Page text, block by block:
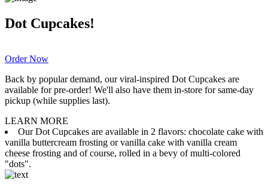
Dot Cupcakes!
Order Now
Back by popular demand, our viral-inspired Dot Cupcakes are
available for pre-order! We'll also have them in-store for same-day
pickup (while supplies last).
LEARN MORE
Our Dot Cupcakes are available in 2 flavors: chocolate cake with
vanilla buttercream frosting or vanilla cake with vanilla cream
cheese frosting and of course, rolled in a bevy of multi-colored
"dots".